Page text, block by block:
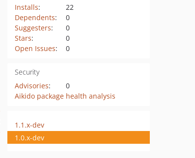
Installs:
22
Dependents:
0
Suggesters:
0
Stars:
0
Open Issues: 0
Security
Advisories:
0
Aikido package health analysis
1.1.x-dev
1.0.x-dev